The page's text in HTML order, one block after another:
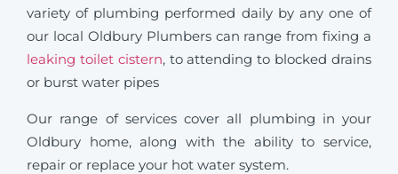
variety of plumbing performed daily by any one of
our local Oldbury Plumbers can range from fixing a
leaking toilet cistern, to attending to blocked drains
or burst water pipes
Our range of services cover all plumbing in your
Oldbury home, along with the ability to service,
repair or replace your hot water system.